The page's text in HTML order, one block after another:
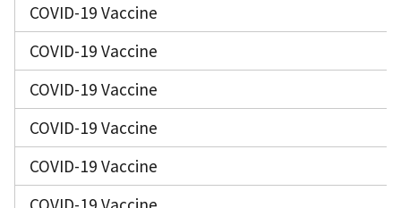
COVID-19 Vaccine
COVID-19 Vaccine
COVID-19 Vaccine
COVID-19 Vaccine
COVID-19 Vaccine